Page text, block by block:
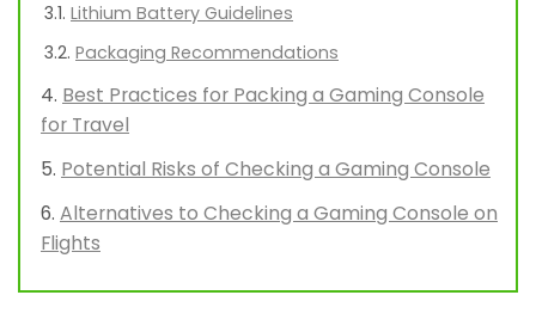
Lithium Battery Guidelines
Packaging Recommendations
Best Practices for Packing a Gaming Console
for Travel
Potential Risks of Checking a Gaming Console
Alternatives to Checking a Gaming Console on
Flights